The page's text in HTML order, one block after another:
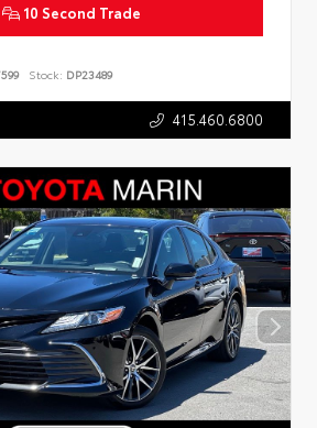
10 Second Trade
Stock: DP23489
415.460.6800